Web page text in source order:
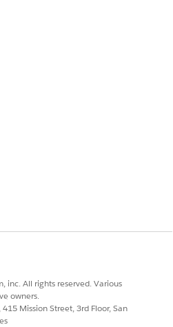
decisions about where to
officers access to
partnership placement
inc. All rights reserved. Various
owners.
Mission Street, 3rd Floor, San